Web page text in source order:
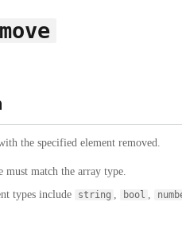
the specified element removed.
must match the array type.
types include
string , bool ,